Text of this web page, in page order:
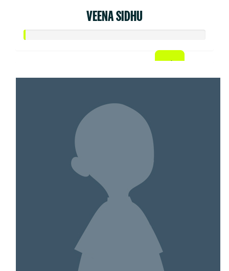
VEENA SIDHU